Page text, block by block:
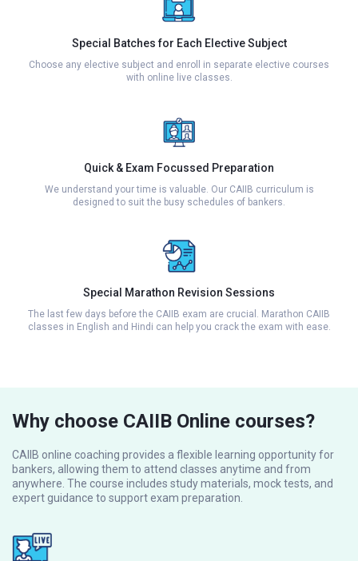
Special Batches for Each Elective Subject
Choose any elective subject and enroll in separate elective courses
with online live classes.
Quick & Exam Focussed Preparation
We understand your time is valuable. Our CAIIB curriculum is
designed to suit the busy schedules of bankers.
Special Marathon Revision Sessions
The last few days before the CAIIB exam are crucial. Marathon CAIIB
classes in English and Hindi can help you crack the exam with ease.
Why choose CAIIB Online courses?
CAIIB online coaching provides a flexible learning opportunity for
bankers, allowing them to attend classes anytime and from
anywhere. The course includes study materials, mock tests, and
expert guidance to support exam preparation.